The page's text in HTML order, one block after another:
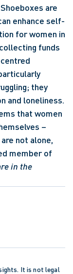
are
enhance self-
for women in
funds
they
and loneliness.
that women
–
not alone,
member of
in the
It is not legal